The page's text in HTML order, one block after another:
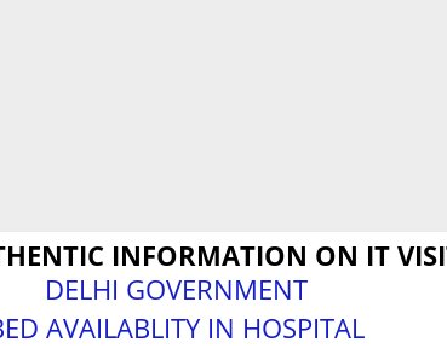
INFORMATION ON IT
DELHI GOVERNMENT
AVAILABLITY IN HOSPITAL